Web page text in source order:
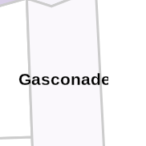
Gasconade